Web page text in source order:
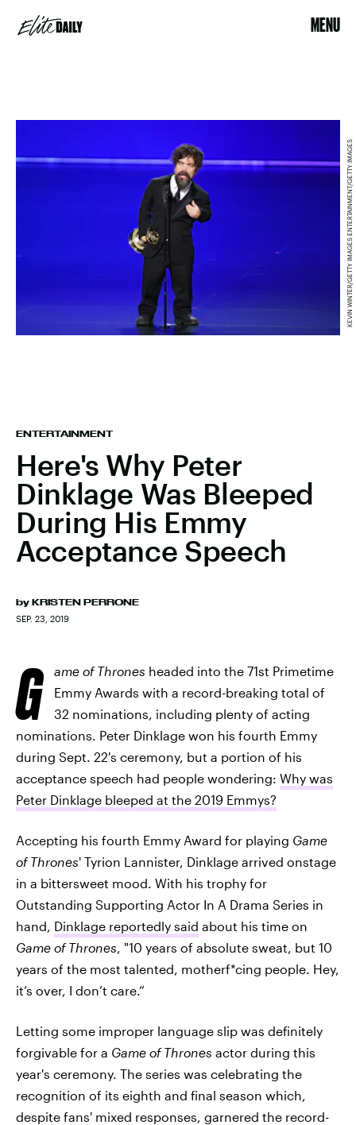
MENU
ENTERTAINMENT
Here's Why Peter
Dinklage Was Bleeped
During His Emmy
Acceptance Speech
by KRISTEN PERRONE
SEP. 23, 2019
KEVIN WINTER/GETTY IMAGES ENTERTAINMENT/GETTY IMAGES
G ame of Thrones headed into the 71st Primetime
Emmy Awards with a record-breaking total of
32 nominations, including plenty of acting
nominations. Peter Dinklage won his fourth Emmy
during Sept. 22's ceremony, but a portion of his
acceptance speech had people wondering: Why was
Peter Dinklage bleeped at the 2019 Emmys?
Accepting his fourth Emmy Award for playing Game
of Thrones' Tyrion Lannister, Dinklage arrived onstage
in a bittersweet mood. With his trophy for
Outstanding Supporting Actor In A Drama Series in
hand, Dinklage reportedly said about his time on
Game of Thrones, "10 years of absolute sweat, but 10
years of the most talented, motherf*cing people. Hey,
it’s over, I don’t care.”
Letting some improper language slip was definitely
forgivable for a Game of Thrones actor during this
year's ceremony. The series was celebrating the
recognition of its eighth and final season which,
despite fans' mixed responses, garnered the record-